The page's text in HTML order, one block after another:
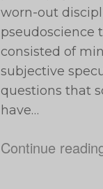
worn-out
pseudoscience
consisted of
subjective
questions that
have…
Continue